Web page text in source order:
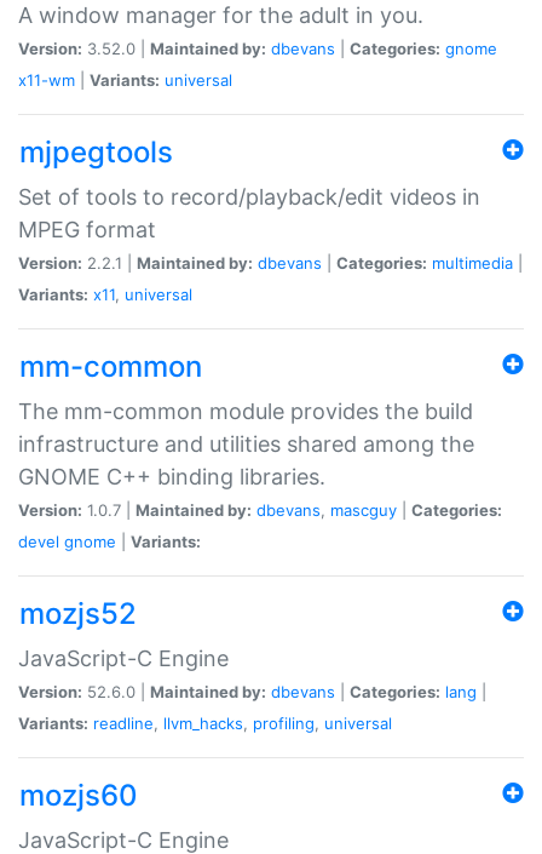
A window manager for the adult in you.
Version: 3.52.0 | Maintained by: dbevans Categories: gnome
x11-wm
Variants: universal
mjpegtools
Set of tools to record/playback/edit videos in
MPEG format
Version: 2.2.1 | Maintained by: dbevans Categories: multimedia
Variants: x11, universal
mm-common
The mm-common module provides the build
infrastructure and utilities shared among the
GNOME C++ binding libraries.
Version: 1.0.7 | Maintained by: dbevans, mascguy
Categories:
devel gnome Variants:
mozjs52
JavaScript-C Engine
Version: 52.6.0 | Maintained by: dbevans Categories: lang
Variants: readline, llvm_hacks, profiling, universal
mozjs60
JavaScript-C Engine